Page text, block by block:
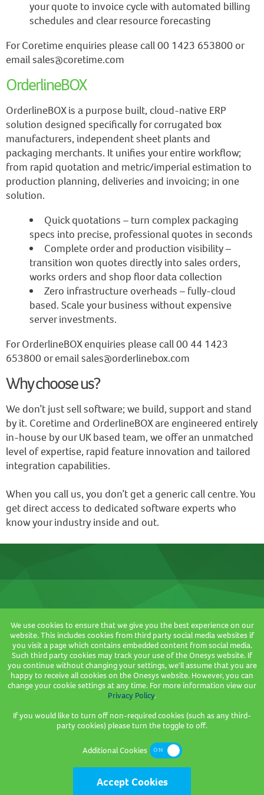
your quote to invoice cycle with automated billing
schedules and clear resource forecasting
For Coretime enquiries please call 00 1423 653800 or
email sales@coretime.com
OrderlineBOX
OrderlineBOX is a purpose built, cloud-native ERP
solution designed specifically for corrugated box
manufacturers, independent sheet plants and
packaging merchants. It unifies your entire workflow;
from rapid quotation and metric/imperial estimation to
production planning, deliveries and invoicing; in one
solution.
Quick quotations – turn complex packaging
specs into precise, professional quotes in seconds
Complete order and production visibility –
transition won quotes directly into sales orders,
works orders and shop floor data collection
Zero infrastructure overheads – fully-cloud
based. Scale your business without expensive
server investments.
For OrderlineBOX enquiries please call 00 44 1423
653800 or email sales@orderlinebox.com
Why choose us?
We don’t just sell software; we build, support and stand
by it. Coretime and OrderlineBOX are engineered entirely
in-house by our UK based team, we offer an unmatched
level of expertise, rapid feature innovation and tailored
integration capabilities.
When you call us, you don’t get a generic call centre. You
get direct access to dedicated software experts who
know your industry inside and out.
Where we are based
3 Sceptre House,
Hornbeam Square North,
Hornbeam Park,
Harrogate,
HG2 8PB
Company Registration Number: 2736089
We use cookies to ensure that we give you the best experience on our
website. This includes cookies from third party social media websites if
you visit a page which contains embedded content from social media.
Such third party cookies may track your use of the Onesys website. If
you continue without changing your settings, we'll assume that you are
happy to receive all cookies on the Onesys website. However, you can
change your cookie settings at any time. For more information view our
Privacy Policy.
If you would like to turn off non-required cookies (such as any third-
party cookies) please turn the toggle to off.
Additional Cookies
Accept Cookies